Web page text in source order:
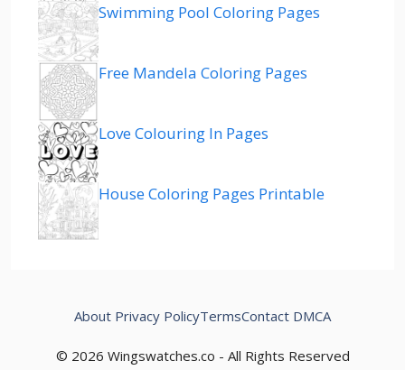
Swimming Pool Coloring Pages
Free Mandela Coloring Pages
Love Colouring In Pages
House Coloring Pages Printable
© 2026 Wingswatches.co - All Rights Reserved
About Privacy PolicyTermsContact DMCA